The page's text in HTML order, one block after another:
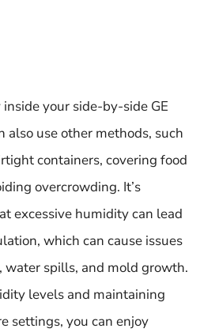
your side-by-side GE
also use other methods, such
containers, covering food
overcrowding. It’s
excessive humidity can lead
which can cause issues
water spills, and mold growth.
levels and maintaining
settings, you can enjoy